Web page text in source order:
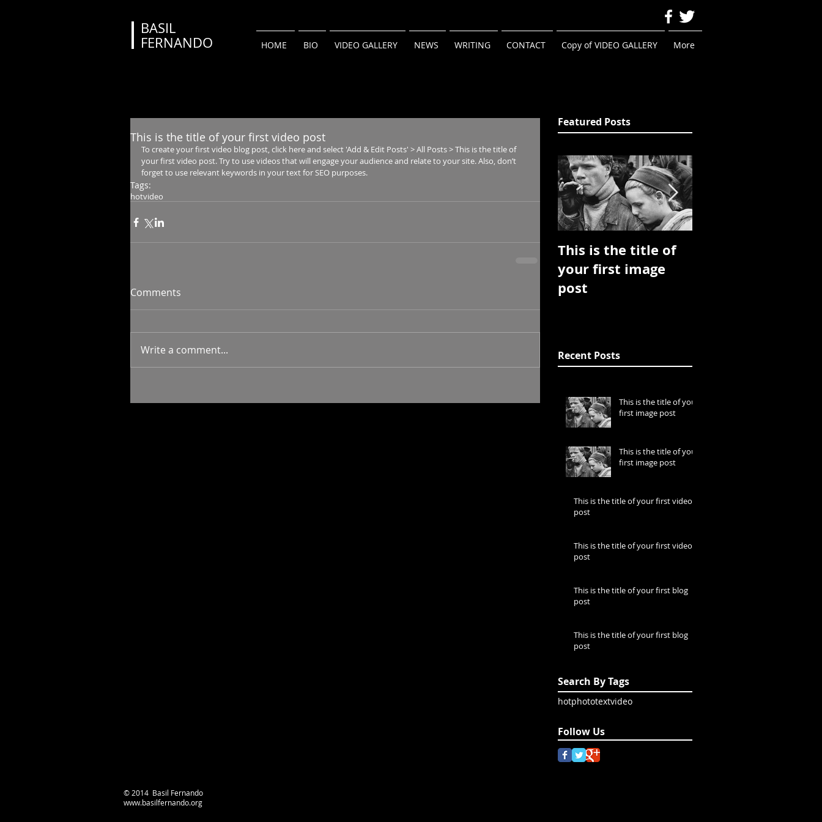
BASIL
FERNANDO
HOME BIO VIDEO GALLERY NEWS WRITING CONTACT Copy of VIDEO GALLERY More
This is the title of your first video post
To create your first video blog post, click here and select 'Add & Edit Posts' > All Posts > This is the title of
your first video post. Try to use videos that will engage your audience and relate to your site. Also, don’t
forget to use relevant keywords in your text for SEO purposes.
Tags:
hotvideo
Comments
Write a comment...
Featured Posts
This is the title of
your first image
post
Recent Posts
This is the title of your
first image post
This is the title of your
first image post
This is the title of your first video
post
This is the title of your first video
post
This is the title of your first blog
post
This is the title of your first blog
post
Search By Tags
hotphototextvideo
Follow Us
© 2014 Basil Fernando
www.basilfernando.org